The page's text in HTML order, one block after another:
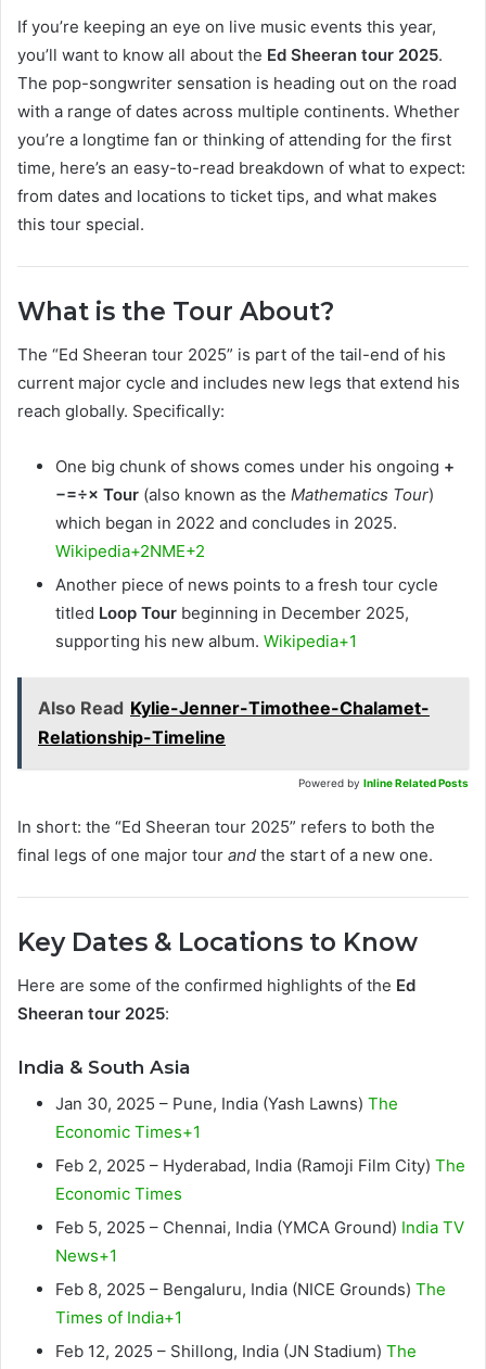
If you’re keeping an eye on live music events this year,
you’ll want to know all about the Ed Sheeran tour 2025.
The pop-songwriter sensation is heading out on the road
with a range of dates across multiple continents. Whether
you’re a longtime fan or thinking of attending for the first
time, here’s an easy-to-read breakdown of what to expect:
from dates and locations to ticket tips, and what makes
this tour special.
What is the Tour About?
The “Ed Sheeran tour 2025” is part of the tail-end of his
current major cycle and includes new legs that extend his
reach globally. Specifically:
One big chunk of shows comes under his ongoing +
−=÷× Tour (also known as the Mathematics Tour)
which began in 2022 and concludes in 2025.
Wikipedia+2NME+2
Another piece of news points to a fresh tour cycle
titled Loop Tour beginning in December 2025,
supporting his new album. Wikipedia+1
Also Read Kylie-Jenner-Timothee-Chalamet-
Relationship-Timeline
Powered by Inline Related Posts
In short: the “Ed Sheeran tour 2025” refers to both the
final legs of one major tour and the start of a new one.
Key Dates & Locations to Know
Here are some of the confirmed highlights of the Ed
Sheeran tour 2025:
India & South Asia
Jan 30, 2025 – Pune, India (Yash Lawns) The
Economic Times+1
Feb 2, 2025 – Hyderabad, India (Ramoji Film City) The
Economic Times
Feb 5, 2025 – Chennai, India (YMCA Ground) India TV
News+1
Feb 8, 2025 – Bengaluru, India (NICE Grounds) The
Times of India+1
Feb 12, 2025 – Shillong, India (JN Stadium) The